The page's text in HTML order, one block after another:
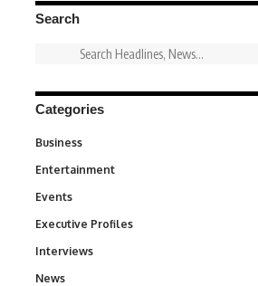
Search
Categories
Business
Entertainment
Events
Executive Profiles
Interviews
News